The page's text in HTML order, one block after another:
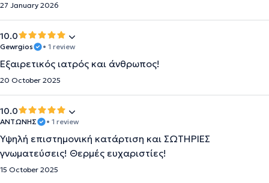
27 January 2026
10.0
Gewrgios • 1 review
Εξαιρετικός ιατρός και άνθρωπος!
20 October 2025
10.0
ΑΝΤΩΝΗΣ • 1 review
Υψηλή επιστημονική κατάρτιση και ΣΩΤΗΡΙΕΣ
γνωματεύσεις! Θερμές ευχαριστίες!
15 October 2025